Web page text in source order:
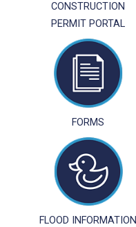
CONSTRUCTION
PERMIT PORTAL
FORMS
FLOOD INFORMATION